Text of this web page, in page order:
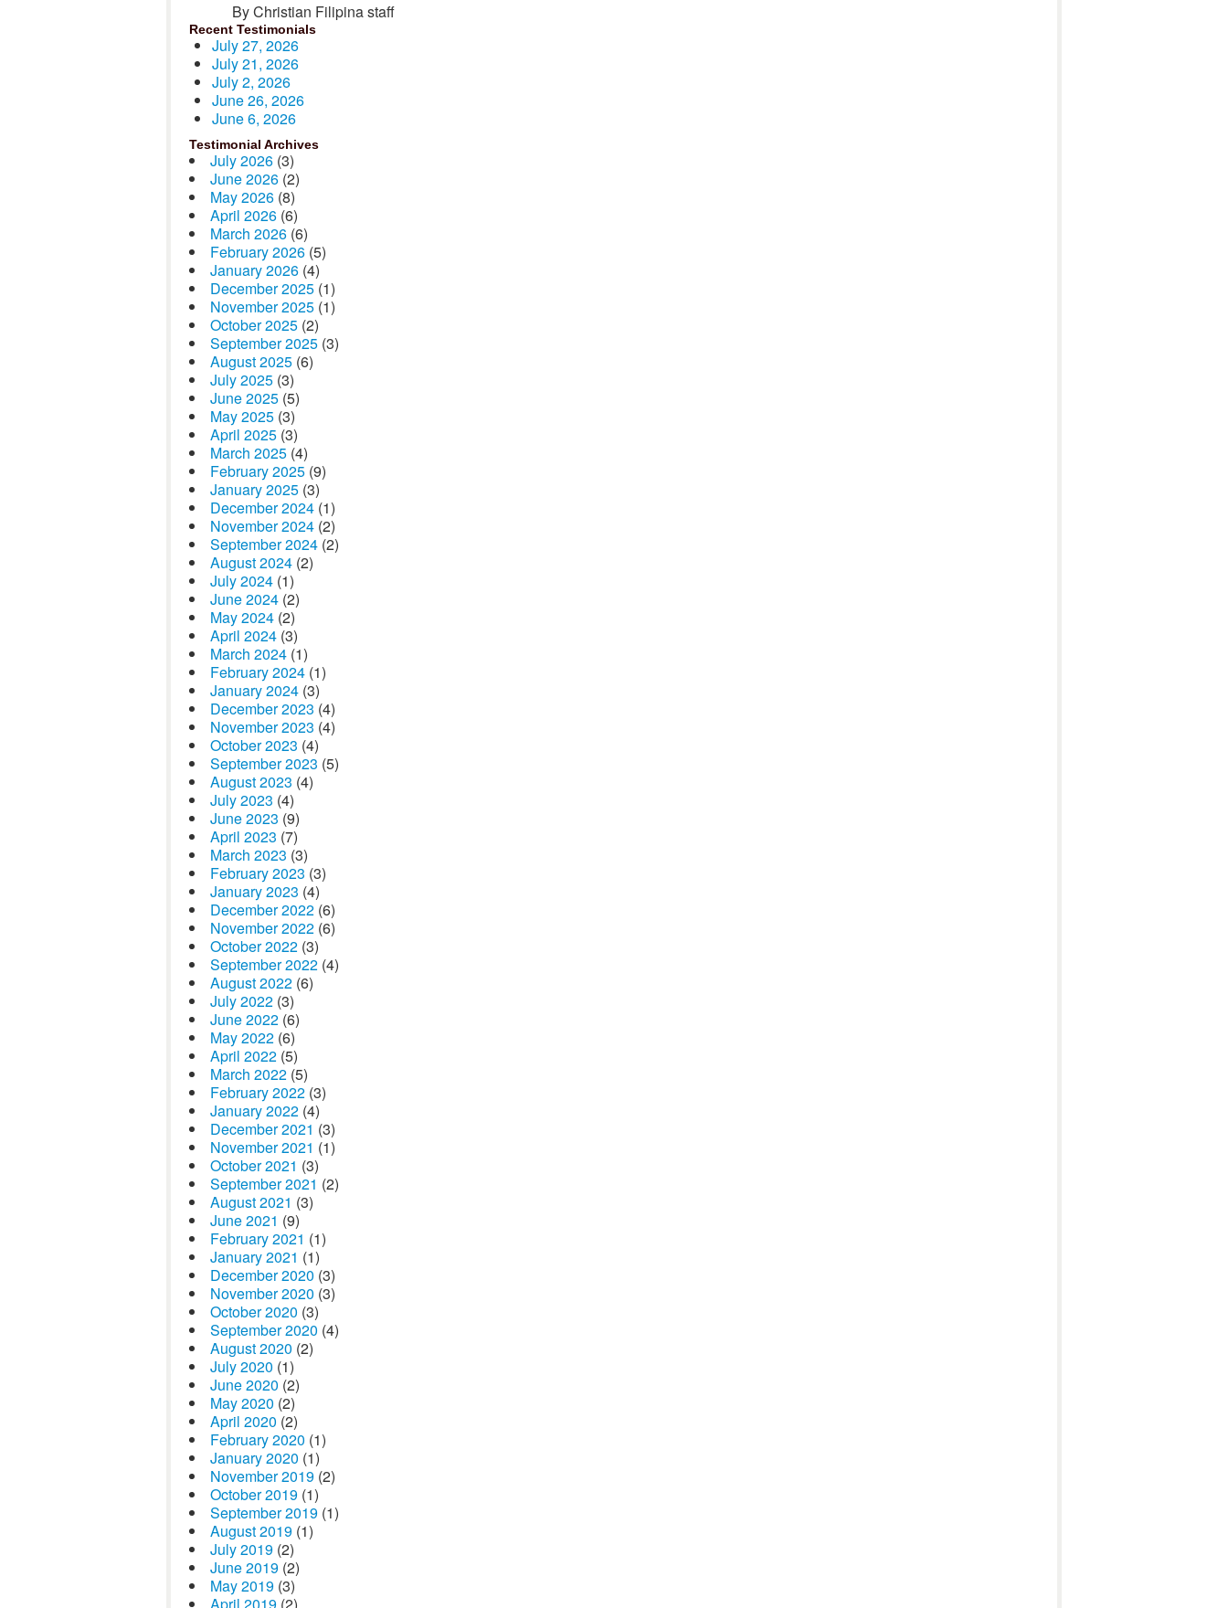
By Christian Filipina staff
Recent Testimonials
July 27, 2026
July 21, 2026
July 2, 2026
June 26, 2026
June 6, 2026
Testimonial Archives
July 2026 (3)
June 2026 (2)
May 2026 (8)
April 2026 (6)
March 2026 (6)
February 2026 (5)
January 2026 (4)
December 2025 (1)
November 2025 (1)
October 2025 (2)
September 2025 (3)
August 2025 (6)
July 2025 (3)
June 2025 (5)
May 2025 (3)
April 2025 (3)
March 2025 (4)
February 2025 (9)
January 2025 (3)
December 2024 (1)
November 2024 (2)
September 2024 (2)
August 2024 (2)
July 2024 (1)
June 2024 (2)
May 2024 (2)
April 2024 (3)
March 2024 (1)
February 2024 (1)
January 2024 (3)
December 2023 (4)
November 2023 (4)
October 2023 (4)
September 2023 (5)
August 2023 (4)
July 2023 (4)
June 2023 (9)
April 2023 (7)
March 2023 (3)
February 2023 (3)
January 2023 (4)
December 2022 (6)
November 2022 (6)
October 2022 (3)
September 2022 (4)
August 2022 (6)
July 2022 (3)
June 2022 (6)
May 2022 (6)
April 2022 (5)
March 2022 (5)
February 2022 (3)
January 2022 (4)
December 2021 (3)
November 2021 (1)
October 2021 (3)
September 2021 (2)
August 2021 (3)
June 2021 (9)
February 2021 (1)
January 2021 (1)
December 2020 (3)
November 2020 (3)
October 2020 (3)
September 2020 (4)
August 2020 (2)
July 2020 (1)
June 2020 (2)
May 2020 (2)
April 2020 (2)
February 2020 (1)
January 2020 (1)
November 2019 (2)
October 2019 (1)
September 2019 (1)
August 2019 (1)
July 2019 (2)
June 2019 (2)
May 2019 (3)